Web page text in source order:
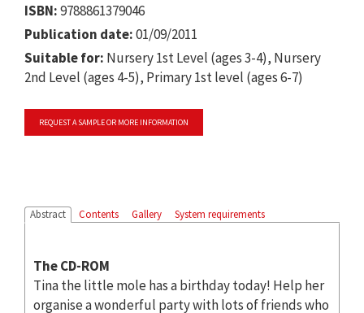
ISBN:9788861379046
Publication date:01/09/2011
Suitable for: Nursery 1st Level (ages 3-4), Nursery
2nd Level (ages 4-5), Primary 1st level (ages 6-7)
REQUEST A SAMPLE OR MORE INFORMATION
Abstract Contents Gallery System requirements
The CD-ROM
Tina the little mole has a birthday today! Help her
organise a wonderful party with lots of friends who